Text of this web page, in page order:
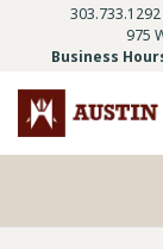
303.733.1292
975
Business